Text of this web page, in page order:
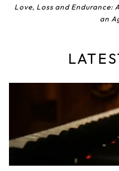
Love, Loss and Endurance:
an